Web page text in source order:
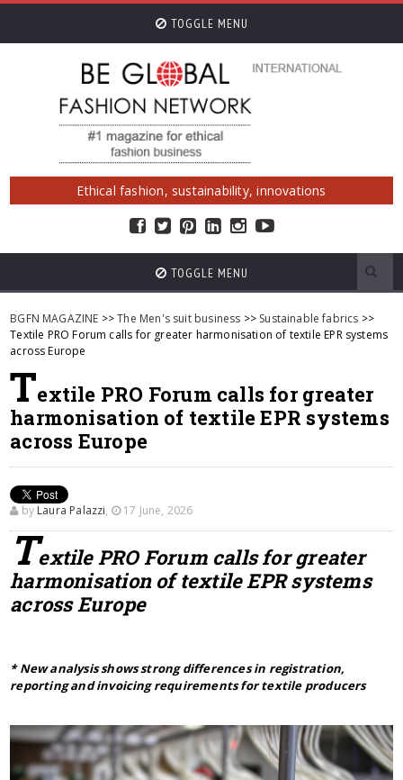
TOGGLE MENU
Ethical fashion, sustainability, innovations
TOGGLE MENU
BGFN MAGAZINE >>The Men's suit business >> Sustainable fabrics >>
Textile PRO Forum calls for greater harmonisation of textile EPR systems
across Europe
Textile PRO Forum calls for greater
harmonisation of textile EPR systems
across Europe
by Laura Palazzi, 17 June, 2026
Textile PRO Forum calls for greater
harmonisation of textile EPR systems
across Europe
* New analysis shows strong differences in registration,
reporting and invoicing requirements for textile producers